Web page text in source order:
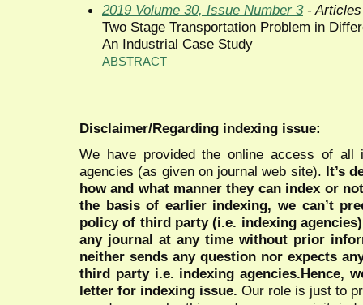
2019 Volume 30, Issue Number 3- Articles
Two Stage Transportation Problem in
An Industrial Case Study
ABSTRACT
Disclaimer/Regarding indexing issue:
We have provided the online access of all
agencies (as given on journal web site). It’s
how and what manner they can index or
the basis of earlier indexing, we can’t
policy of third party (i.e. indexing
any journal at any time without prior
neither sends any question nor expects
third party i.e. indexing agencies.Hence,
letter for indexing issue. Our role is just to